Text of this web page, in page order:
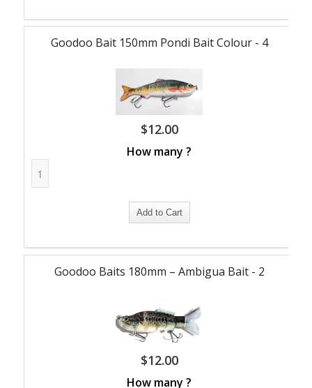
Goodoo Bait 150mm Pondi Bait Colour - 4
$12.00
How many ?
Goodoo Baits 180mm – Ambigua Bait - 2
$12.00
How many ?